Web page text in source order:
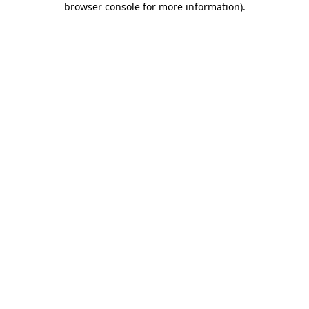
browser console for more information).